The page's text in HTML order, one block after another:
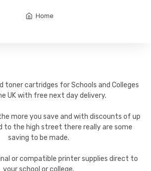
Home
toner cartridges for Schools and Colleges
UK with free next day delivery.
more you save and with discounts of up
to the high street there really are some
saving to be made.
or compatible printer supplies direct to
your school or college.